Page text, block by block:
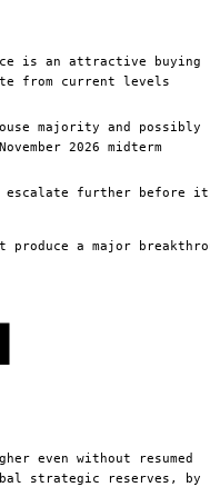
is an attractive buying
from current levels
majority and possibly
2026 midterm
escalate further before it
a major
even without resumed
strategic reserves, by